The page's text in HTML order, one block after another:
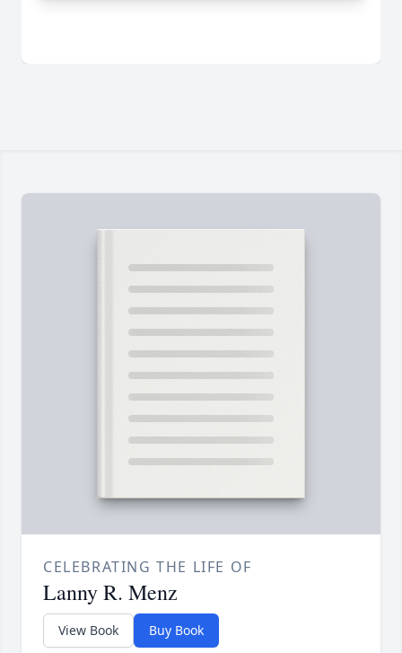
CELEBRATING THE LIFE OF
Lanny R. Menz
View Book Buy Book